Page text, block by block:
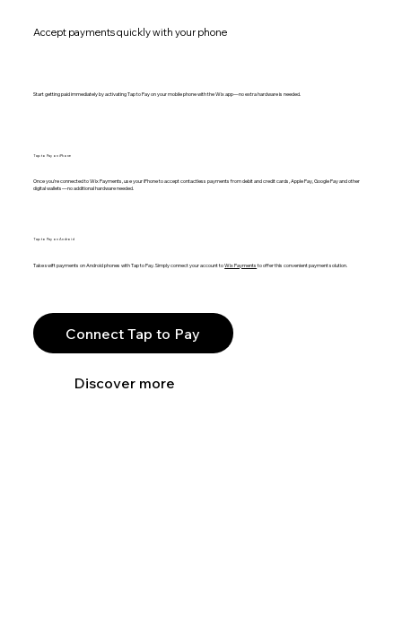
Accept payments quickly with your phone
Start getting paid immediately by activating Tap to Pay on your mobile phone with the Wix app—no extra hardware is needed.
Tap to Pay on iPhone
Once you’re connected to Wix Payments, use your iPhone to accept contactless payments from debit and credit cards, Apple Pay, Google Pay and other
digital wallets—no additional hardware needed.
Tap to Pay on Android
Take swift payments on Android phones with Tap to Pay. Simply connect your account toWix Payments to offer this convenient payment solution.
Connect Tap to Pay
Discover more